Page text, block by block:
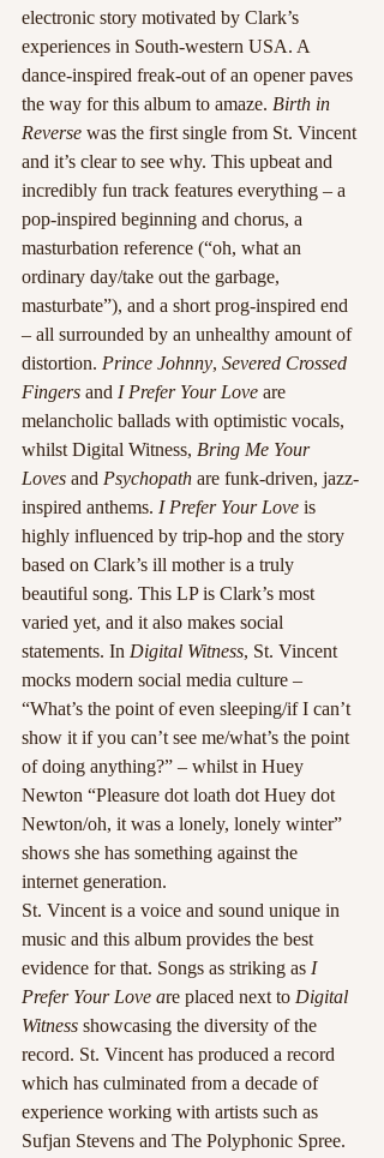
electronic story motivated by Clark’s
experiences in South-western USA. A
dance-inspired freak-out of an opener paves
the way for this album to amaze. Birth in
Reverse was the first single from St. Vincent
and it’s clear to see why. This upbeat and
incredibly fun track features everything – a
pop-inspired beginning and chorus, a
masturbation reference (“oh, what an
ordinary day/take out the garbage,
masturbate”), and a short prog-inspired end
– all surrounded by an unhealthy amount of
distortion. Prince Johnny, Severed Crossed
Fingers and I Prefer Your Love are
melancholic ballads with optimistic vocals,
whilst Digital Witness, Bring Me Your
Loves and Psychopath are funk-driven, jazz-
inspired anthems. I Prefer Your Love is
highly influenced by trip-hop and the story
based on Clark’s ill mother is a truly
beautiful song. This LP is Clark’s most
varied yet, and it also makes social
statements. In Digital Witness, St. Vincent
mocks modern social media culture –
“What’s the point of even sleeping/if I can’t
show it if you can’t see me/what’s the point
of doing anything?” – whilst in Huey
Newton “Pleasure dot loath dot Huey dot
Newton/oh, it was a lonely, lonely winter”
shows she has something against the
internet generation.
St. Vincent is a voice and sound unique in
music and this album provides the best
evidence for that. Songs as striking as I
Prefer Your Love are placed next to Digital
Witness showcasing the diversity of the
record. St. Vincent has produced a record
which has culminated from a decade of
experience working with artists such as
Sufjan Stevens and The Polyphonic Spree.